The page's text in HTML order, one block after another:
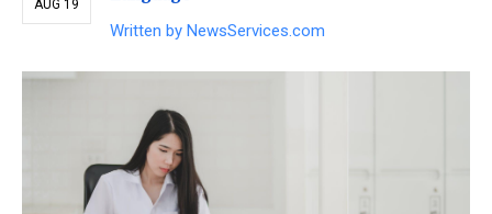
AUG 19
Written by NewsServices.com